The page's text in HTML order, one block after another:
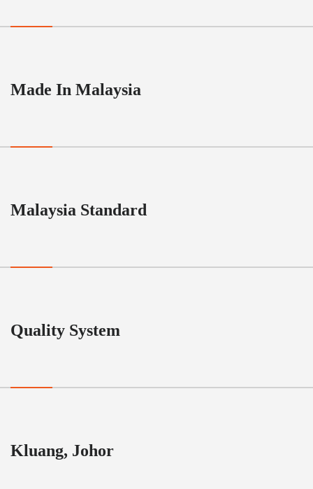
Made In Malaysia
Malaysia Standard
Quality System
Kluang, Johor